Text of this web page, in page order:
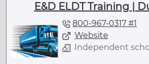
E&D ELDT Training |
800-967-0317 #1
Website
Independent